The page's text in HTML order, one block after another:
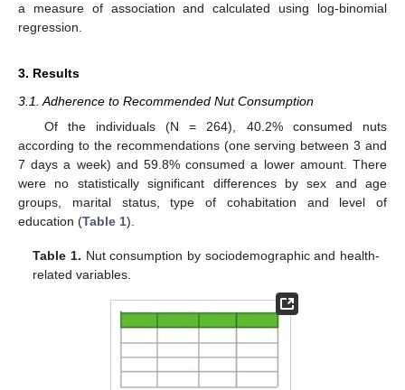
a measure of association and calculated using log-binomial
regression.
3. Results
3.1. Adherence to Recommended Nut Consumption
Of the individuals (N = 264), 40.2% consumed nuts
according to the recommendations (one serving between 3 and
7 days a week) and 59.8% consumed a lower amount. There
were no statistically significant differences by sex and age
groups, marital status, type of cohabitation and level of
education (Table 1).
Table 1. Nut consumption by sociodemographic and health-
related variables.